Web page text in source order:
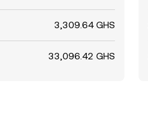
3,309.64 GHS
33,096.42 GHS